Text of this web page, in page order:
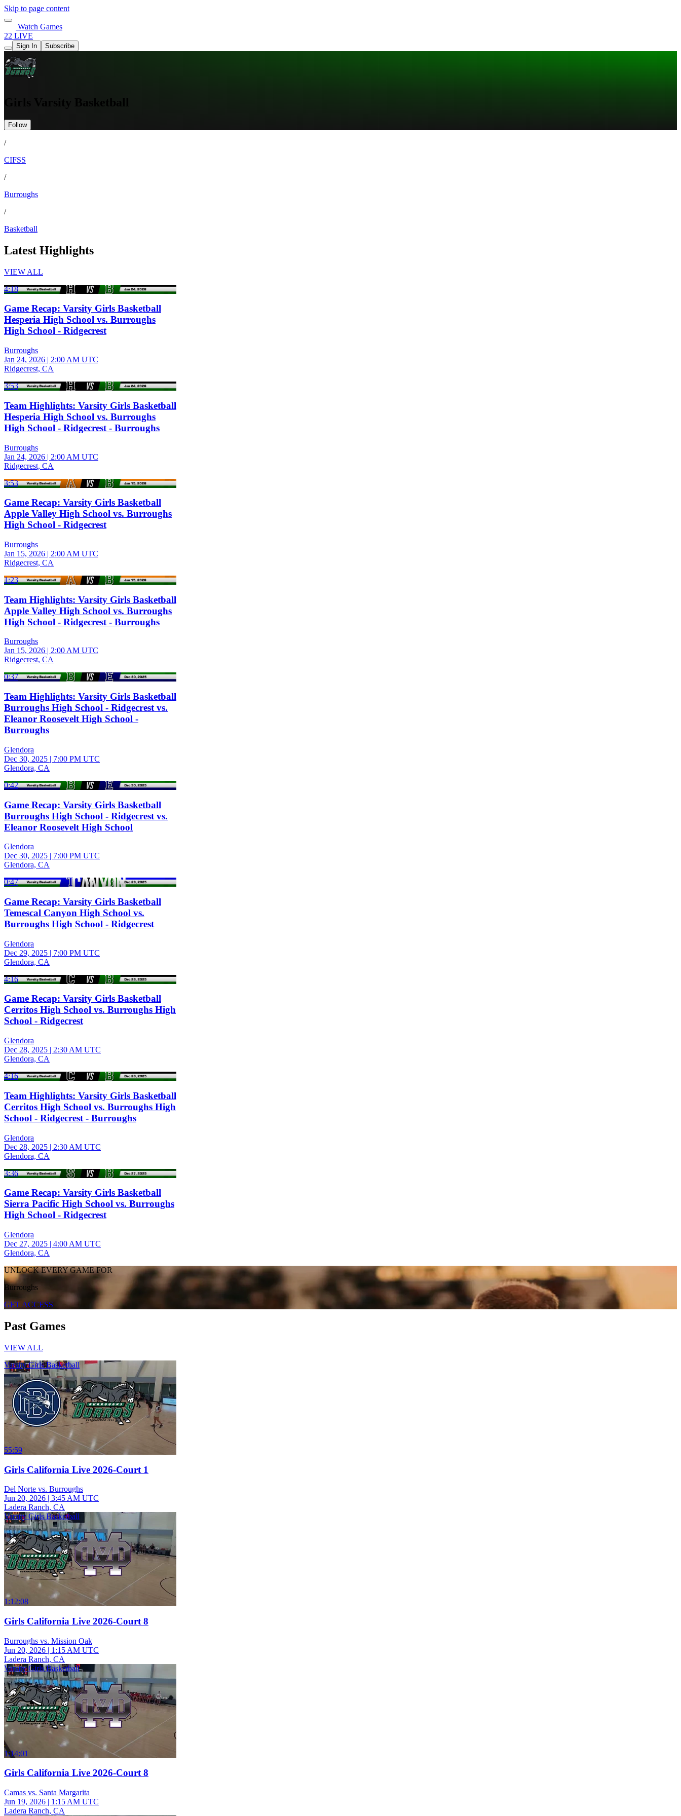
Skip to page content
Watch Games
22 LIVE
Sign In Subscribe
Girls Varsity Basketball
Follow
/
CIFSS
/
Burroughs
/
Basketball
Latest Highlights
VIEW ALL
4:18
Game Recap: Varsity Girls Basketball
Hesperia High School vs. Burroughs
High School - Ridgecrest
Burroughs
Jan 24, 2026 | 2:00 AM UTC
Ridgecrest, CA
3:53
Team Highlights: Varsity Girls Basketball
Hesperia High School vs. Burroughs
High School - Ridgecrest - Burroughs
Burroughs
Jan 24, 2026 | 2:00 AM UTC
Ridgecrest, CA
3:53
Game Recap: Varsity Girls Basketball
Apple Valley High School vs. Burroughs
High School - Ridgecrest
Burroughs
Jan 15, 2026 | 2:00 AM UTC
Ridgecrest, CA
1:23
Team Highlights: Varsity Girls Basketball
Apple Valley High School vs. Burroughs
High School - Ridgecrest - Burroughs
Burroughs
Jan 15, 2026 | 2:00 AM UTC
Ridgecrest, CA
0:37
Team Highlights: Varsity Girls Basketball
Burroughs High School - Ridgecrest vs.
Eleanor Roosevelt High School -
Burroughs
Glendora
Dec 30, 2025 | 7:00 PM UTC
Glendora, CA
0:42
Game Recap: Varsity Girls Basketball
Burroughs High School - Ridgecrest vs.
Eleanor Roosevelt High School
Glendora
Dec 30, 2025 | 7:00 PM UTC
Glendora, CA
0:47
Game Recap: Varsity Girls Basketball
Temescal Canyon High School vs.
Burroughs High School - Ridgecrest
Glendora
Dec 29, 2025 | 7:00 PM UTC
Glendora, CA
4:16
Game Recap: Varsity Girls Basketball
Cerritos High School vs. Burroughs High
School - Ridgecrest
Glendora
Dec 28, 2025 | 2:30 AM UTC
Glendora, CA
4:16
Team Highlights: Varsity Girls Basketball
Cerritos High School vs. Burroughs High
School - Ridgecrest - Burroughs
Glendora
Dec 28, 2025 | 2:30 AM UTC
Glendora, CA
3:36
Game Recap: Varsity Girls Basketball
Sierra Pacific High School vs. Burroughs
High School - Ridgecrest
Glendora
Dec 27, 2025 | 4:00 AM UTC
Glendora, CA
UNLOCK EVERY GAME FOR
Burroughs
GET ACCESS
Past Games
VIEW ALL
Varsity Girls Basketball
55:59
Girls California Live 2026-Court 1
Del Norte vs. Burroughs
Jun 20, 2026 | 3:45 AM UTC
Ladera Ranch, CA
Varsity Girls Basketball
1:12:08
Girls California Live 2026-Court 8
Burroughs vs. Mission Oak
Jun 20, 2026 | 1:15 AM UTC
Ladera Ranch, CA
Varsity Girls Basketball
1:14:01
Girls California Live 2026-Court 8
Camas vs. Santa Margarita
Jun 19, 2026 | 1:15 AM UTC
Ladera Ranch, CA